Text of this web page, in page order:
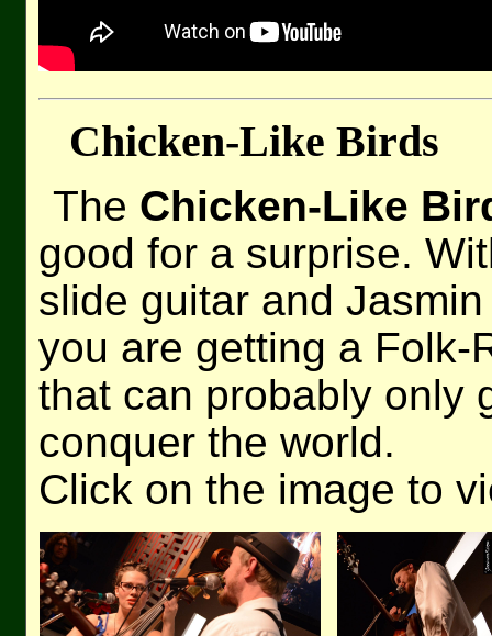
Chicken-Like Birds
The Chicken-Like
good for a surprise.
slide guitar and
you are getting a Folk-
that can probably only
conquer the world.
Click on the image to